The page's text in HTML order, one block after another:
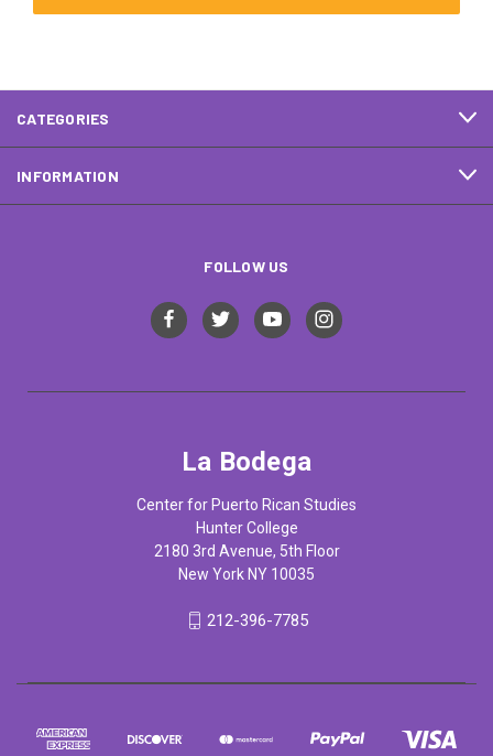
CATEGORIES
INFORMATION
FOLLOW US
La Bodega
Center for Puerto Rican Studies
Hunter College
2180 3rd Avenue, 5th Floor
New York NY 10035
212-396-7785